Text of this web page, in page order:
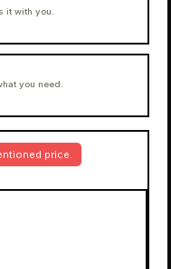
it with you.
you need.
price.